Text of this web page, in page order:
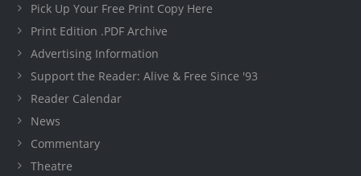
Pick Up Your Free Print Copy Here
Print Edition .PDF Archive
Advertising Information
Support the Reader: Alive & Free Since '93
Reader Calendar
News
Commentary
Theatre